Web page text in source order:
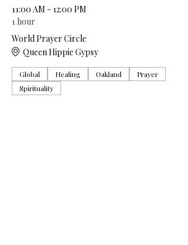
11:00 AM - 12:00 PM
1 hour
World Prayer Circle
Queen Hippie Gypsy
Global Healing Oakland
Prayer
Spirituality